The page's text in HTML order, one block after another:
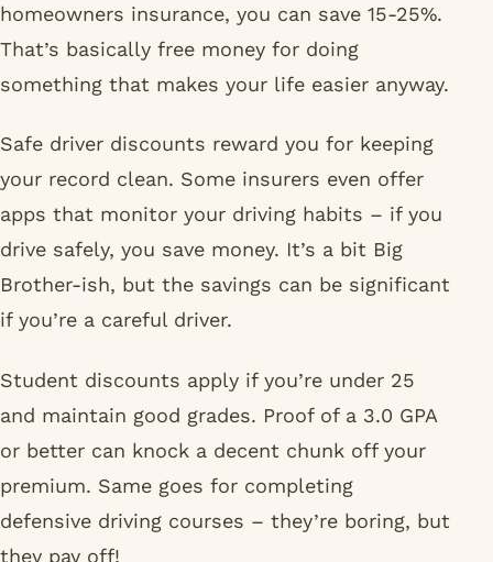
homeowners insurance, you can save 15-25%.
That’s basically free money for doing
something that makes your life easier anyway.
Safe driver discounts reward you for keeping
your record clean. Some insurers even offer
apps that monitor your driving habits – if you
drive safely, you save money. It’s a bit Big
Brother-ish, but the savings can be significant
if you’re a careful driver.
Student discounts apply if you’re under 25
and maintain good grades. Proof of a 3.0 GPA
or better can knock a decent chunk off your
premium. Same goes for completing
defensive driving courses – they’re boring, but
they pay off!